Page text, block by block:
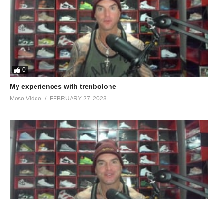
0
My experiences with trenbolone
Meso Video FEBRUARY 27, 2023